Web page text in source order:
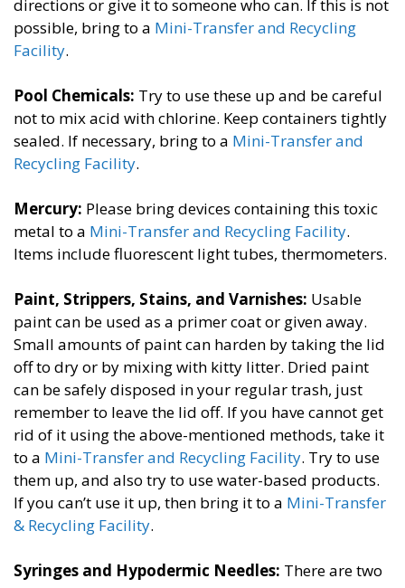
directions or give it to someone who can. If this is not
possible, bring to a Mini-Transfer and Recycling
Facility.
Pool Chemicals: ​Try to use these up and be careful
not to mix acid with chlorine. Keep containers tightly
sealed. If necessary, bring to a Mini-Transfer and
Recycling Facility.
Mercury: ​Please bring devices containing this toxic
metal to a Mini-Transfer and Recycling Facility​.
Items include fluorescent light tubes, thermometers.
Paint, Strippers, Stains, and Varnishes​: Usable
paint can be used as a primer coat or given away.
Small amounts of paint can harden by taking the lid
off to dry or by mixing with kitty litter. Dried paint
can be safely disposed in your regular trash, just
remember to leave the lid off. If you have cannot get
rid of it using the above-mentioned methods, take it
to a Mini-Transfer and Recycling Facility. Try to use
them up, and also try to use water-based products.
If you can’t use it up, then bring it to a Mini-Transfer
& Recycling Facility​.
Syringes and Hypodermic Needles: ​There are two